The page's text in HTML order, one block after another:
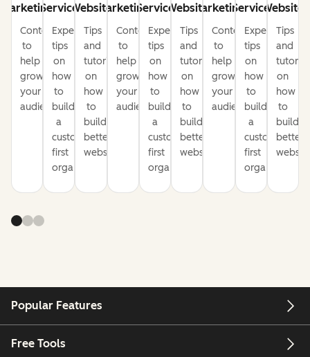
Marketing
Content
to
help
grow
your
audience
Service
Expert
tips
on
how
to
build
a
customer-
first
organization
Website
Tips
and
tutorials
on
how
to
build
better
websites
Marketing
Content
to
help
grow
your
audience
Service
Expert
tips
on
how
to
build
a
customer-
first
organization
Website
Tips
and
tutorials
on
how
to
build
better
websites
Marketing
Content
to
help
grow
your
audience
Service
Expert
tips
on
how
to
build
a
customer-
first
organization
Website
Tips
and
on
how
to
build
better
Popular Features
Free Tools